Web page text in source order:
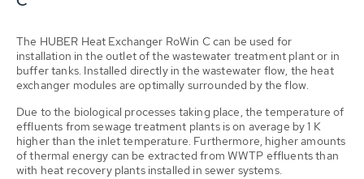
The HUBER Heat Exchanger RoWin C can be used for
installation in the outlet of the wastewater treatment plant or in
buffer tanks. Installed directly in the wastewater flow, the heat
exchanger modules are optimally surrounded by the flow.
Due to the biological processes taking place, the temperature of
effluents from sewage treatment plants is on average by 1 K
higher than the inlet temperature. Furthermore, higher amounts
of thermal energy can be extracted from WWTP effluents than
with heat recovery plants installed in sewer systems.